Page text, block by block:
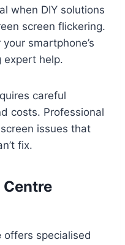
when DIY solutions
screen flickering.
smartphone’s
expert help.
careful
costs. Professional
issues that
fix.
offers specialised